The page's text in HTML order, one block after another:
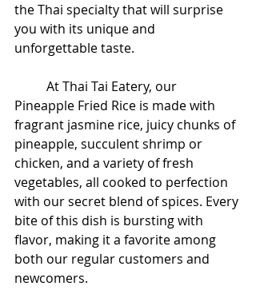
the Thai specialty that will surprise
you with its unique and
unforgettable taste.
Pineapple Fried Rice is made with
fragrant jasmine rice, juicy chunks of
pineapple, succulent shrimp or
chicken, and a variety of fresh
vegetables, all cooked to perfection
with our secret blend of spices. Every
bite of this dish is bursting with
flavor, making it a favorite among
both our regular customers and
newcomers.